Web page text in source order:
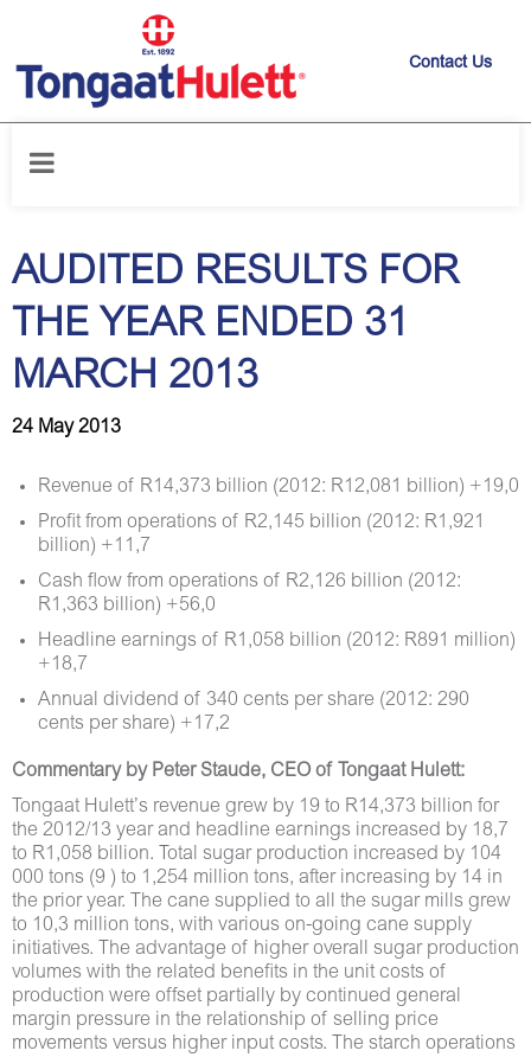
Contact Us
MARCH 2013
AUDITED RESULTS FOR
THE YEAR ENDED 31
MARCH 2013
24 May 2013
Revenue of R14,373 billion (2012: R12,081 billion) +19,0
Profit from operations of R2,145 billion (2012: R1,921
billion) +11,7
Cash flow from operations of R2,126 billion (2012:
R1,363 billion) +56,0
Headline earnings of R1,058 billion (2012: R891 million)
+18,7
Annual dividend of 340 cents per share (2012: 290
cents per share) +17,2
Commentary by Peter Staude, CEO of Tongaat Hulett:
Tongaat Hulett’s revenue grew by 19 to R14,373 billion for
the 2012/13 year and headline earnings increased by 18,7
to R1,058 billion. Total sugar production increased by 104
000 tons (9 ) to 1,254 million tons, after increasing by 14 in
the prior year. The cane supplied to all the sugar mills grew
to 10,3 million tons, with various on-going cane supply
initiatives. The advantage of higher overall sugar production
volumes with the related benefits in the unit costs of
production were offset partially by continued general
margin pressure in the relationship of selling price
movements versus higher input costs. The starch operations